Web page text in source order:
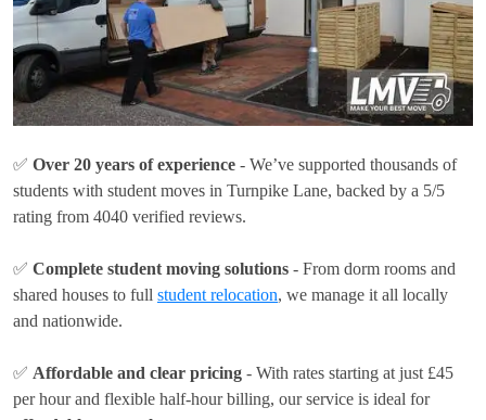
✅ Over 20 years of experience - We’ve supported thousands of
students with student moves in Turnpike Lane, backed by a 5/5
rating from 4040 verified reviews.
✅ Complete student moving solutions - From dorm rooms and
shared houses to full student relocation, we manage it all locally
and nationwide.
✅ Affordable and clear pricing - With rates starting at just £45
per hourand flexible half-hour billing, our service is ideal for